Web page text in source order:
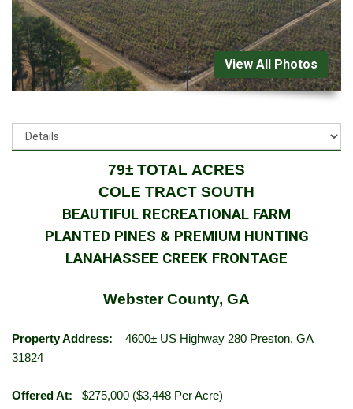
View All Photos
79± TOTAL ACRES
COLE TRACT SOUTH
BEAUTIFUL RECREATIONAL FARM
PLANTED PINES & PREMIUM HUNTING
LANAHASSEE CREEK FRONTAGE
Webster County, GA
Property Address: 4600± US Highway 280 Preston, GA
31824
Offered At: $275,000 ($3,448 Per Acre)